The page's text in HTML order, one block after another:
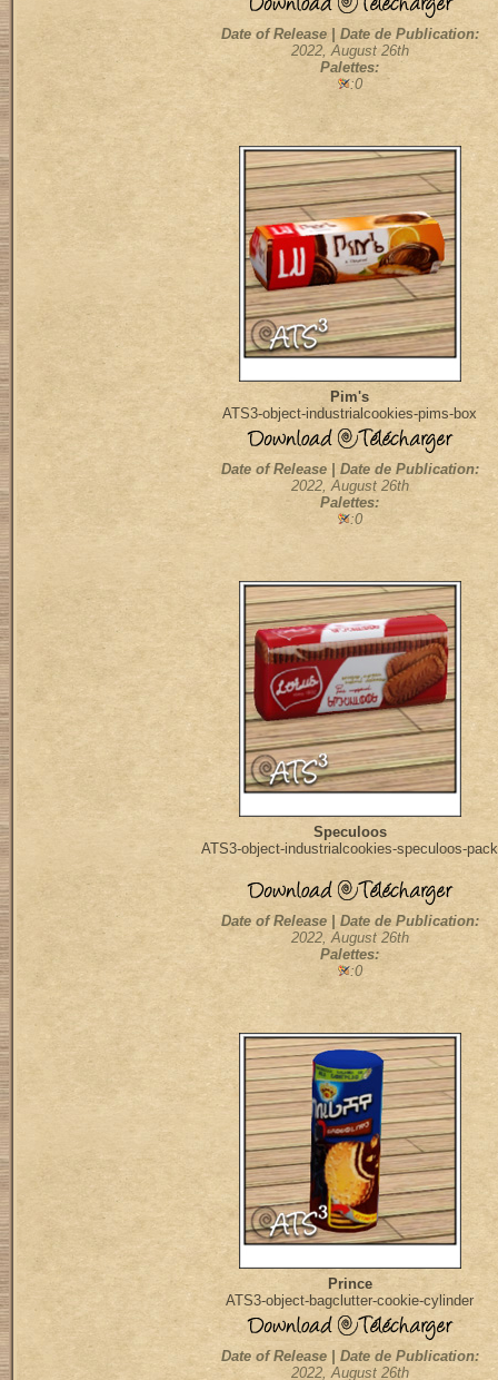
Date of Release | Date de Publication:
2022, August 26th
Palettes:
:0
Pim's
ATS3-object-industrialcookies-pims-box
Date of Release | Date de Publication:
2022, August 26th
Palettes:
:0
Speculoos
ATS3-object-industrialcookies-speculoos-pack
Date of Release | Date de Publication:
2022, August 26th
Palettes:
:0
Prince
ATS3-object-bagclutter-cookie-cylinder
Date of Release | Date de Publication:
2022, August 26th